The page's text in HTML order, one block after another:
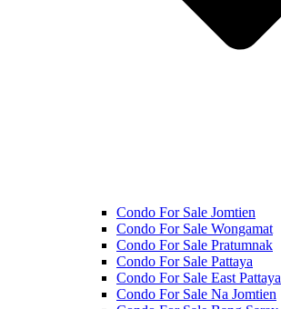
Condo For Sale Jomtien
Condo For Sale Wongamat
Condo For Sale Pratumnak
Condo For Sale Pattaya
Condo For Sale East Pattaya
Condo For Sale Na Jomtien